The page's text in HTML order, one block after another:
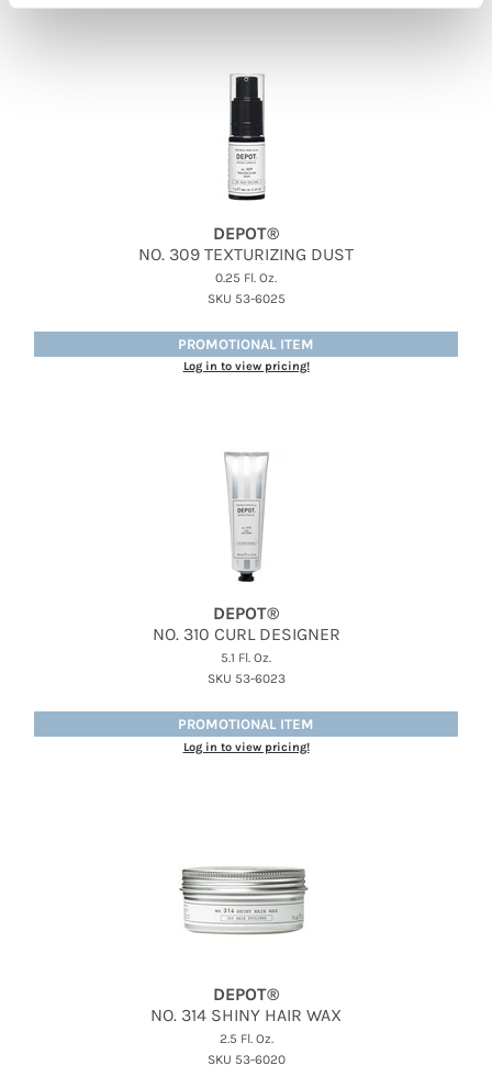
DEPOT®
NO. 309 TEXTURIZING DUST
0.25 Fl. Oz.
SKU 53-6025
PROMOTIONAL ITEM
Log in to view pricing!
DEPOT®
NO.310 CURL DESIGNER
5.1 Fl. Oz.
SKU 53-6023
PROMOTIONAL ITEM
Log in to view pricing!
DEPOT®
NO. 314 SHINY HAIR WAX
2.5 Fl. Oz.
SKU 53-6020